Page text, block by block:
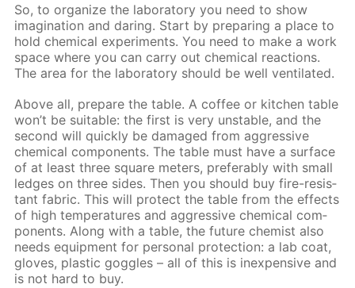
So, to or­ga­nize the lab­o­ra­to­ry you need to show
imag­i­na­tion and dar­ing. Start by pre­par­ing a place to
hold chem­i­cal ex­per­i­ments. You need to make a work
space where you can car­ry out chem­i­cal re­ac­tions.
The area for the lab­o­ra­to­ry should be well ven­ti­lat­ed.
Above all, pre­pare the ta­ble. A cof­fee or kitchen ta­ble
won’t be suit­able: the first is very un­sta­ble, and the
sec­ond will quick­ly be dam­aged from ag­gres­sive
chem­i­cal com­po­nents. The ta­ble must have a sur­face
of at least three square me­ters, prefer­ably with small
ledges on three sides. Then you should buy fire-re­sis­
tant fab­ric. This will pro­tect the ta­ble from the ef­fects
of high tem­per­a­tures and ag­gres­sive chem­i­cal com­
po­nents. Along with a ta­ble, the fu­ture chemist also
needs equip­ment for per­son­al pro­tec­tion: a lab coat,
gloves, plas­tic gog­gles – all of this is in­ex­pen­sive and
is not hard to buy.